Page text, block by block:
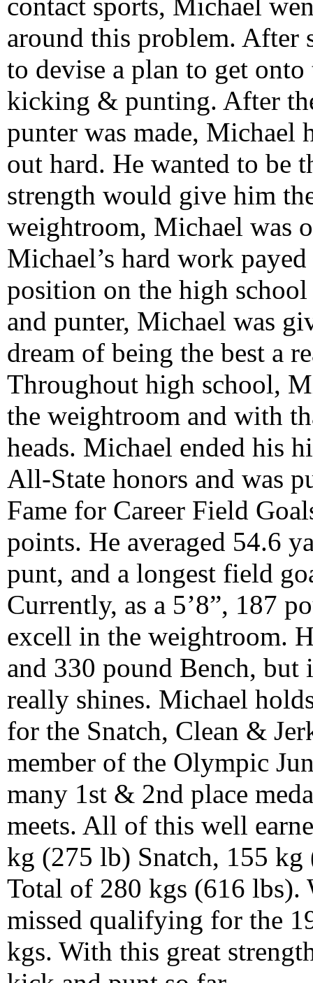
around this problem. After
to devise a plan to get
kicking & punting. After
punter was made, Michael
out hard. He wanted to be
strength would give him
weightroom, Michael was
Michael’s hard work
position on the high school
and punter, Michael was
dream of being the best a
Throughout high school,
the weightroom and with
heads. Michael ended his
All-State honors and was
Fame for Career Field
points. He averaged 54.6
punt, and a longest field
Currently, as a 5’8”, 187
excell in the weightroom.
and 330 pound Bench,
really shines. Michael
for the Snatch, Clean &
member of the Olympic
many 1st & 2nd place
meets. All of this well
kg (275 lb) Snatch, 155
Total of 280 kgs (616
missed qualifying for the
kgs. With this great